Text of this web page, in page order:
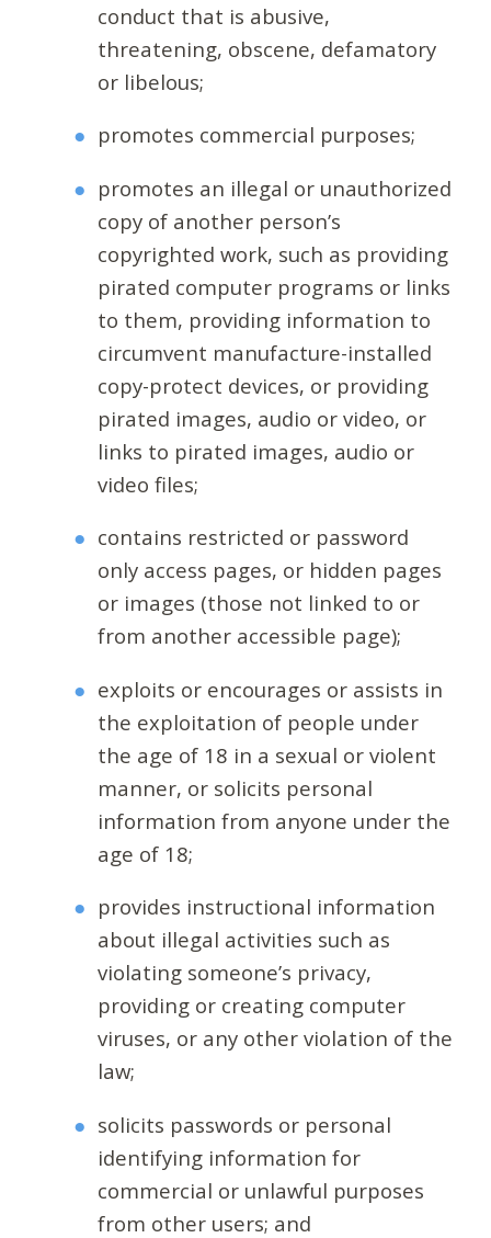
conduct that is abusive,
threatening, obscene, defamatory
or libelous;
promotes commercial purposes;
promotes an illegal or unauthorized
copy of another person’s
copyrighted work, such as providing
pirated computer programs or links
to them, providing information to
circumvent manufacture-installed
copy-protect devices, or providing
pirated images, audio or video, or
links to pirated images, audio or
video files;
contains restricted or password
only access pages, or hidden pages
or images (those not linked to or
from another accessible page);
exploits or encourages or assists in
the exploitation of people under
the age of 18 in a sexual or violent
manner, or solicits personal
information from anyone under the
age of 18;
provides instructional information
about illegal activities such as
violating someone’s privacy,
providing or creating computer
viruses, or any other violation of the
law;
solicits passwords or personal
identifying information for
commercial or unlawful purposes
from other users; and